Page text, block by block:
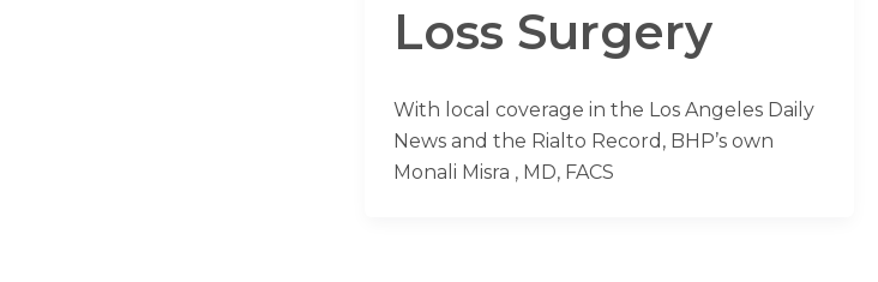
Loss Surgery
With local coverage in the Los Angeles Daily
News and the Rialto Record, BHP’s own
Monali Misra , MD, FACS